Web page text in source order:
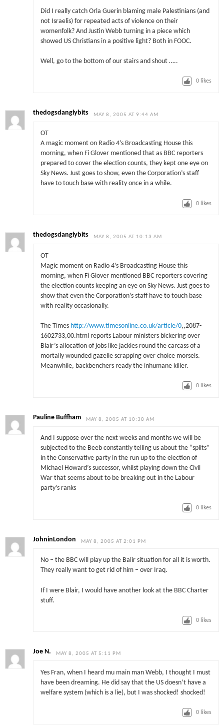
Did I really catch Orla Guerin blaming male Palestinians (and
not Israelis) for repeated acts of violence on their
womenfolk? And Justin Webb turning in a piece which
showed US Christians in a positive light? Both in FOOC.
Well, go to the bottom of our stairs and shout …..
0 likes
thedogsdanglybits MAY 8, 2005 AT 9:44 AM
OT
A magic moment on Radio 4’s Broadcasting House this
morning, when Fi Glover mentioned that as BBC reporters
prepared to cover the election counts, they kept one eye on
Sky News. Just goes to show, even the Corporation’s staff
have to touch base with reality once in a while.
0 likes
thedogsdanglybits MAY 8, 2005 AT 10:13 AM
OT
Magic moment on Radio 4’s Broadcasting House this
morning, when Fi Glover mentioned BBC reporters covering
the election counts keeping an eye on Sky News. Just goes to
show that even the Corporation’s staff have to touch base
with reality occasionally.
The Times http://www.timesonline.co.uk/article/0,,2087-
1602733,00.html reports Labour ministers bickering over
Blair’s allocation of jobs like jackles round the carcass of a
mortally wounded gazelle scrapping over choice morsels.
Meanwhile, backbenchers ready the inhumane killer.
0 likes
Pauline Buffham MAY 8, 2005 AT 10:38 AM
And I suppose over the next weeks and months we will be
subjected to the Beeb constantly telling us about the “splits”
in the Conservative party in the run up to the election of
Michael Howard’s successor, whilst playing down the Civil
War that seems about to be breaking out in the Labour
party’s ranks
0 likes
JohninLondon MAY 8, 2005 AT 2:01 PM
No – the BBC will play up the Balir situation for all it is worth.
They really want to get rid of him – over Iraq.
If I were Blair, I would have another look at the BBC Charter
stuff.
0 likes
Joe N. MAY 8, 2005 AT 5:11 PM
Yes Fran, when I heard mu main man Webb, I thought I must
have been dreaming. He did say that the US doesn’t have a
welfare system (which is a lie), but I was shocked! shocked!
0 likes